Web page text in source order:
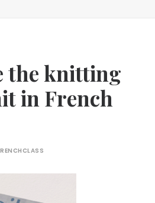
the knitting
in French